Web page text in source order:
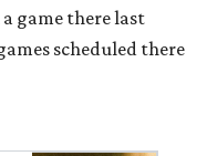
game there last
scheduled there